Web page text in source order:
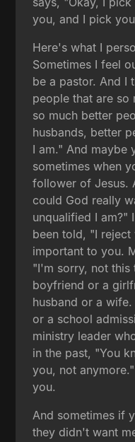
you, and I pick
Here's what I
Sometimes I feel
be a pastor. And I
people that are so
so much better
husbands, better
I am." And maybe
sometimes when
follower of Jesus.
could God really
unqualified I am?"
been told, "I
important to you.
"I'm sorry, not this
boyfriend or a
husband or a
or a school
ministry leader
in the past, "You
you, not
you.
And sometimes if
they didn't want